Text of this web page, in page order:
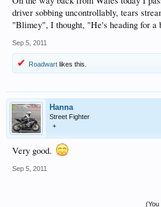
driver sobbing uncontrollably, tears
"Blimey", I thought, "He's heading for a
Sep 5, 2011
Roadwart likes this.
Hanna
Street Fighter
+
Very good.
Sep 5, 2011
(You